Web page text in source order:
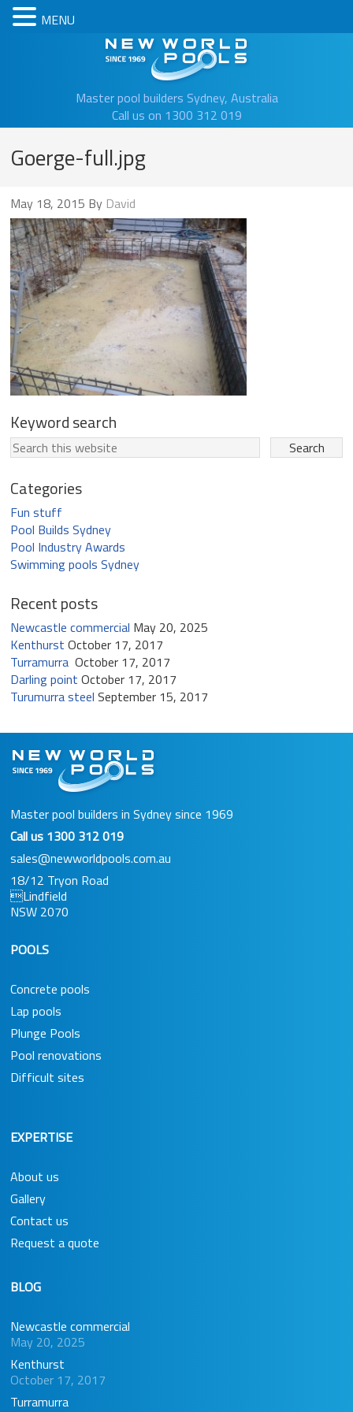
Master pool builders Sydney, Australia
Call us on 1300 312 019
Goerge-full.jpg
May 18, 2015 By David
Keyword search
Categories
Fun stuff
Pool Builds Sydney
Pool Industry Awards
Swimming pools Sydney
Recent posts
Newcastle commercial May 20, 2025
Kenthurst October 17, 2017
Turramurra October 17, 2017
Darling point October 17, 2017
Turumurra steel September 15, 2017
Master pool builders in Sydney since 1969
Call us 1300 312 019
sales@newworldpools.com.au
18/12 Tryon Road
Lindfield
NSW 2070
POOLS
Concrete pools
Lap pools
Plunge Pools
Pool renovations
Difficult sites
EXPERTISE
About us
Gallery
Contact us
Request a quote
BLOG
Newcastle commercial
May 20, 2025
Kenthurst
October 17, 2017
Turramurra
MENU